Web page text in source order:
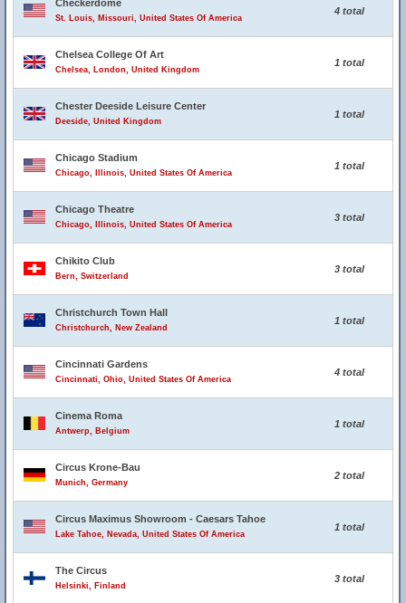
Checkerdome
St. Louis, Missouri, United States Of America
4 total
Chelsea College Of Art
Chelsea, London, United Kingdom
1 total
Chester Deeside Leisure Center
Deeside, United Kingdom
1 total
Chicago Stadium
Chicago, Illinois, United States Of America
1 total
Chicago Theatre
Chicago, Illinois, United States Of America
3 total
Chikito Club
Bern, Switzerland
3 total
Christchurch Town Hall
Christchurch, New Zealand
1 total
Cincinnati Gardens
Cincinnati, Ohio, United States Of America
4 total
Cinema Roma
Antwerp, Belgium
1 total
Circus Krone-Bau
Munich, Germany
2 total
Circus Maximus Showroom - Caesars Tahoe
Lake Tahoe, Nevada, United States Of America
1 total
The Circus
Helsinki, Finland
3 total